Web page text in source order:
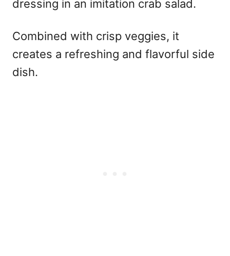
dressing in an imitation crab salad.
Combined with crisp veggies, it
creates a refreshing and flavorful side
dish.